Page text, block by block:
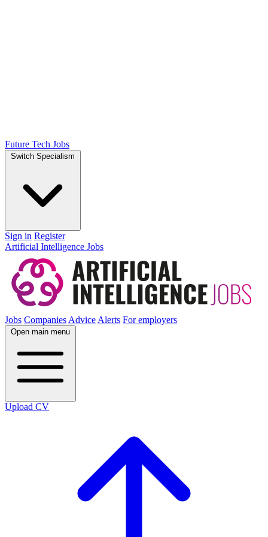
Future Tech Jobs
Switch Specialism
Sign in Register
Artificial Intelligence Jobs
Jobs CompaniesAdviceAlerts For employers
Open main menu
Upload CV